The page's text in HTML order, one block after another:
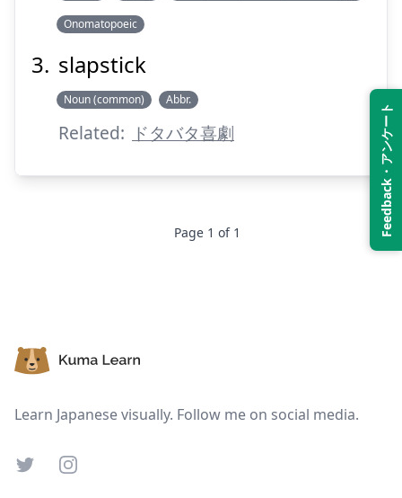
Feedback・アンケート
Onomatopoeic
slapstick
Noun (common) Abbr.
Related: ドタバタ喜劇
Page 1 of 1
Learn Japanese visually. Follow me on social media.
TwitterInstagram